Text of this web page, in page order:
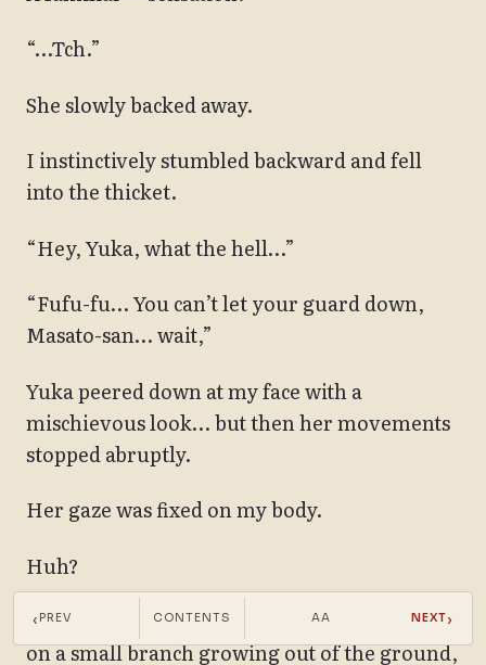
“…Tch.”
She slowly backed away.
I instinctively stumbled backward and fell
into the thicket.
“Hey, Yuka, what the hell…”
“Fufu-fu… You can’t let your guard down,
Masato-san… wait,”
Yuka peered down at my face with a
mischievous look… but then her movements
stopped abruptly.
Her gaze was fixed on my body.
Huh?
I hadn’t noticed, but my yukata had snagged
on a small branch growing out of the ground,
‹ PREV CONTENTS AA NEXT›